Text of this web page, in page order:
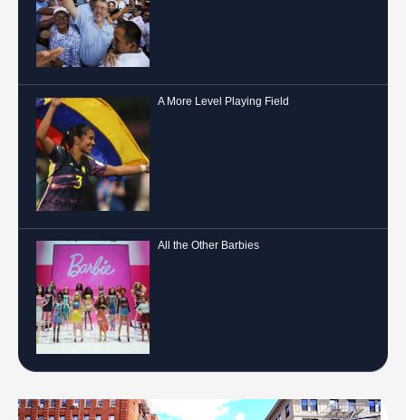
A More Level Playing Field
All the Other Barbies